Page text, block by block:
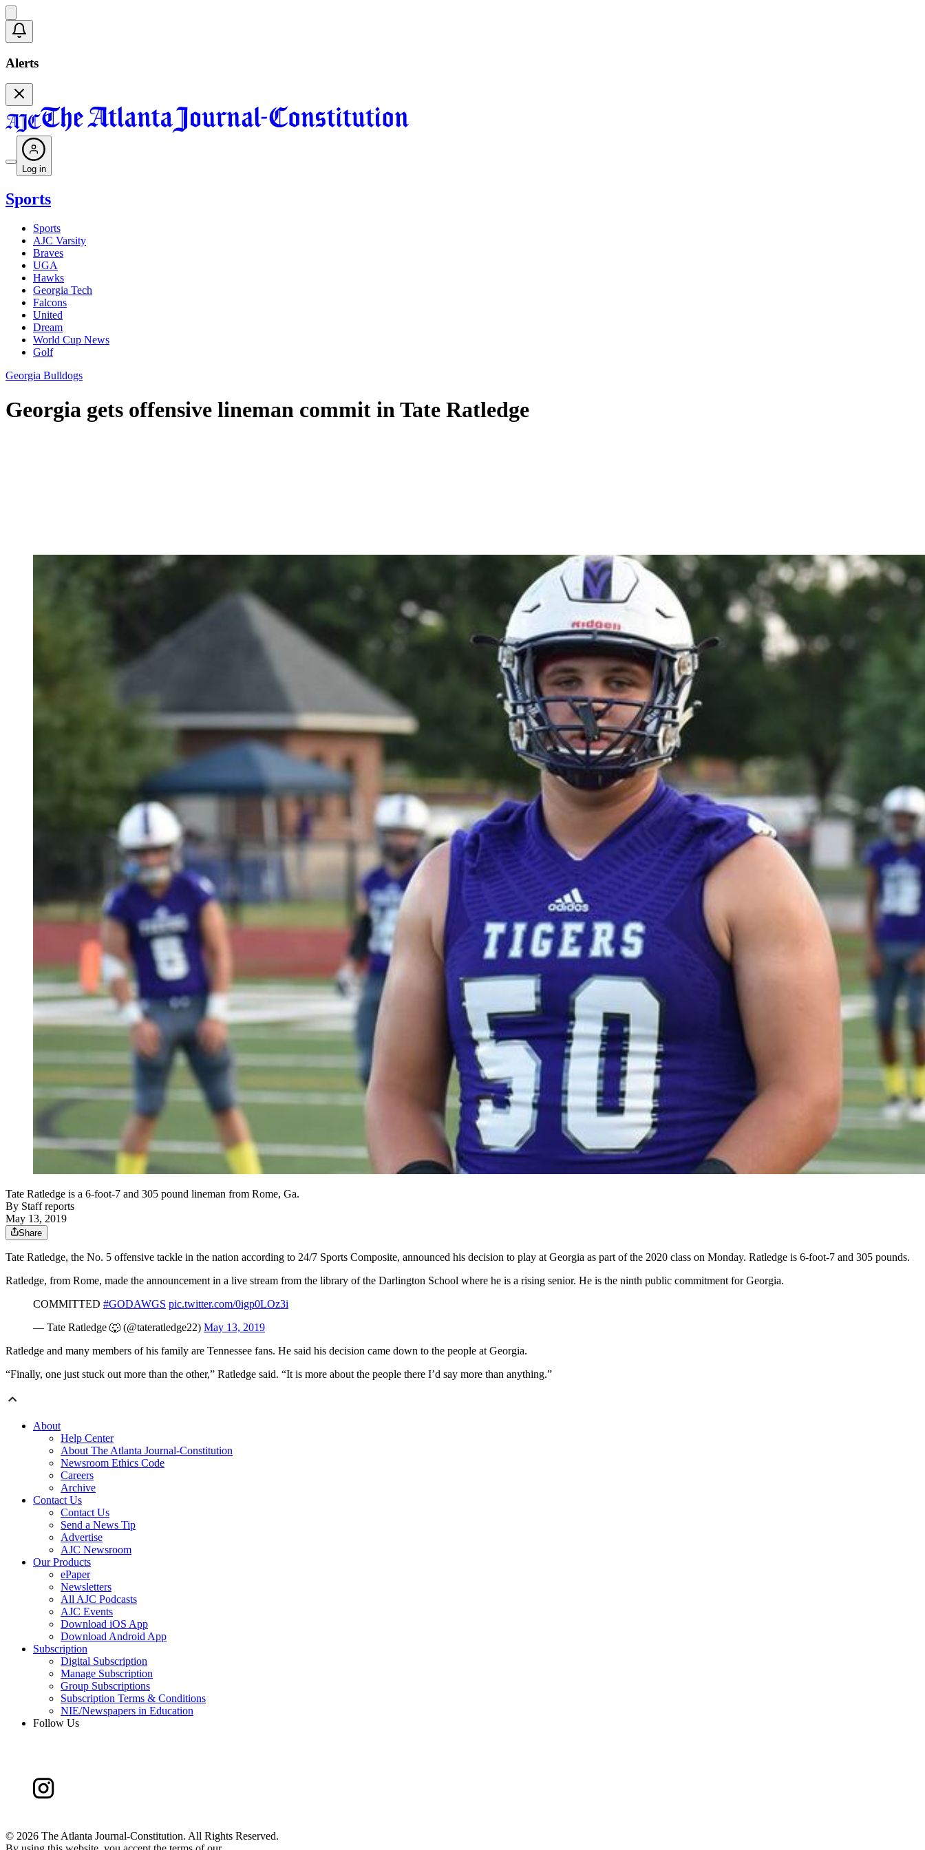
Alerts
Log in
Sports
Sports
AJC Varsity
Braves
UGA
Hawks
Georgia Tech
Falcons
United
Dream
World Cup News
Golf
Georgia Bulldogs
Georgia gets offensive lineman commit in Tate Ratledge
Tate Ratledge is a 6-foot-7 and 305 pound lineman from Rome, Ga.
By Staff reports
May 13, 2019
Share
Tate Ratledge, the No. 5 offensive tackle in the nation according to 24/7 Sports Composite, announced his decision to play at Georgia as part of the 2020 class on Monday. Ratledge is 6-foot-7 and 305 pounds.
Ratledge, from Rome, made the announcement in a live stream from the library of the Darlington School where he is a rising senior. He is the ninth public commitment for Georgia.
COMMITTED #GODAWGS pic.twitter.com/0igp0LOz3i
— Tate Ratledge 🐺 (@tateratledge22) May 13, 2019
Ratledge and many members of his family are Tennessee fans. He said his decision came down to the people at Georgia.
“Finally, one just stuck out more than the other,” Ratledge said. “It is more about the people there I’d say more than anything.”
About
Help Center
About The Atlanta Journal-Constitution
Newsroom Ethics Code
Careers
Archive
Contact Us
Contact Us
Send a News Tip
Advertise
AJC Newsroom
Our Products
ePaper
Newsletters
All AJC Podcasts
AJC Events
Download iOS App
Download Android App
Subscription
Digital Subscription
Manage Subscription
Group Subscriptions
Subscription Terms & Conditions
NIE/Newspapers in Education
Follow Us
© 2026 The Atlanta Journal-Constitution. All Rights Reserved.